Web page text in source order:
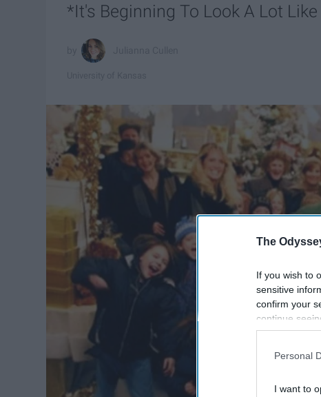
The
If you wish to
sensitive
confirm your
continue
information
participants.
Personal
I want to
*It's Beginning To Look A Lot